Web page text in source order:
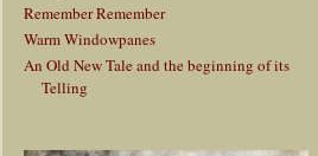
Remember Remember
Warm Windowpanes
An Old New Tale and the beginning of its
Telling